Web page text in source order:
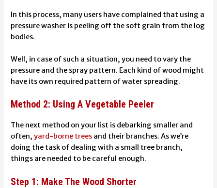
In this process, many users have complained that using a
pressure washer is peeling off the soft grain from the log
bodies.
Well, in case of such a situation, you need to vary the
pressure and the spray pattern. Each kind of wood might
have its own required pattern of water spreading.
Method 2: Using A Vegetable Peeler
The next method on your list is debarking smaller and
often,yard-borne trees and their branches. As we’re
doing the task of dealing with a small tree branch,
things are needed to be careful enough.
Step 1: Make The Wood Shorter